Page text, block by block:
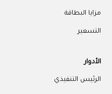
مزايا البطاقة
التسعير
الأدوار
الرئيس التنفيذي